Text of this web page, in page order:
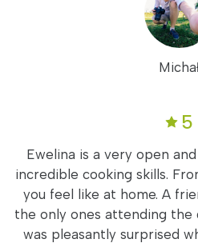
5
Ewelina is a very open
incredible cooking skills.
you feel like at home. A
the only ones attending the
was pleasantly surprised